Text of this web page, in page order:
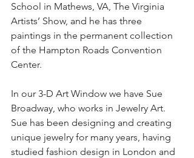
School in Mathews, VA, The Virginia
Artists’ Show, and he has three
paintings in the permanent collection
of the Hampton Roads Convention
Center.
In our 3-D Art Window we have Sue
Broadway, who works in Jewelry Art.
Sue has been designing and creating
unique jewelry for many years, having
studied fashion design in London and